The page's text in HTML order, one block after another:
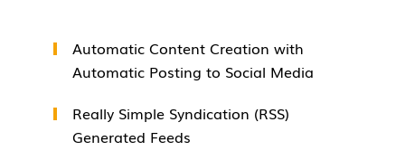
Automatic Content Creation with
Automatic Posting to Social Media
Really Simple Syndication (RSS)
Generated Feeds